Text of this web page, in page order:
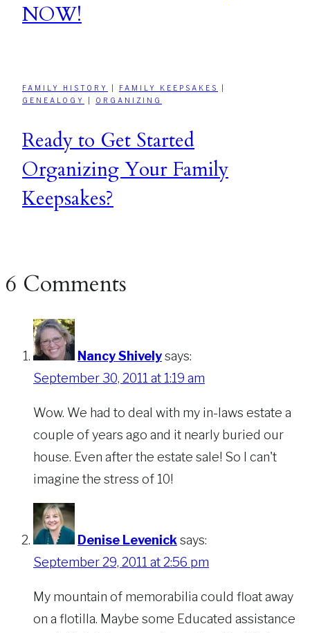
NOW!
FAMILY HISTORY FAMILY KEEPSAKES
GENEALOGY
ORGANIZING
Ready to Get Started
Organizing Your Family
Keepsakes?
6 Comments
Nancy Shivelysays:
September 30, 2011 at 1:19 am
Wow. We had to deal with my in-laws estate a
couple of years ago and it nearly buried our
house. Even after the estate sale! So I can't
imagine the stress of 10!
Denise Levenicksays:
September 29, 2011 at 2:56 pm
My mountain of memorabilia could float away
on a flotilla. Maybe some Educated assistance